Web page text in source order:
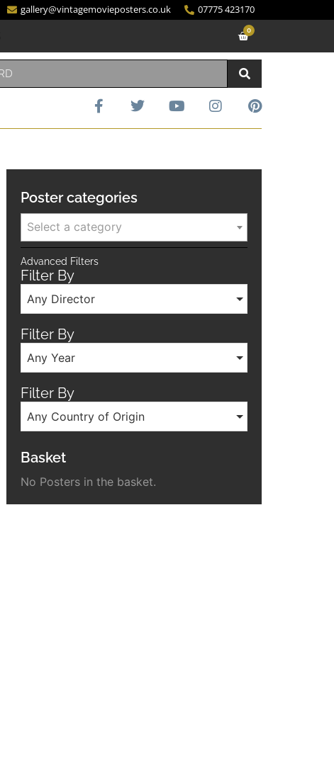
gallery@vintagemovieposters.co.uk 07775 423170
0
Poster categories
Select a category
Advanced Filters
Filter By
Any Director
Filter By
Any Year
Filter By
Any Country of Origin
Basket
No Posters in the basket.